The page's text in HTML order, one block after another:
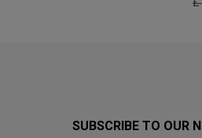
SUBSCRIBE TO OUR